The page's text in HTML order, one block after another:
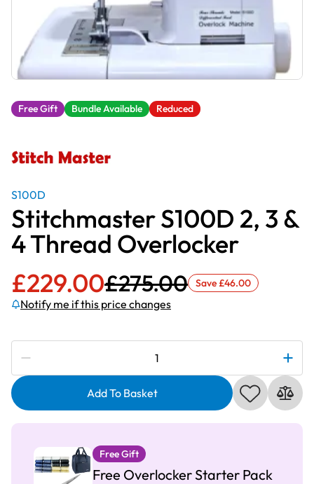
Free Gift Bundle Available Reduced
S100D
Stitchmaster S100D 2, 3 &
4 Thread Overlocker
£229.00£275.00 Save£46.00
Notify me if this price changes
Subscribe to be notified if this price changes
S100D
3
&
Thread
Overlocker
Add To Basket
Free Gift
Free Overlocker Starter Pack